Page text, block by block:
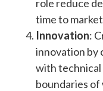
role reduce
time to
Innovation:
innovation by
with technical
boundaries of